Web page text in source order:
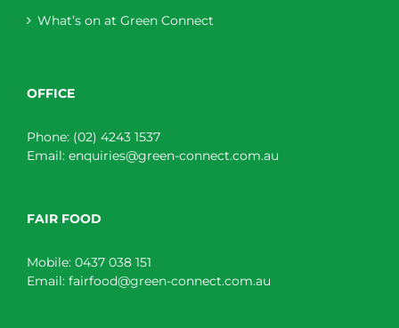
What’s on at Green Connect
OFFICE
Phone: (02) 4243 1537
Email: enquiries@green-connect.com.au
FAIR FOOD
Mobile: 0437 038 151
Email: fairfood@green-connect.com.au